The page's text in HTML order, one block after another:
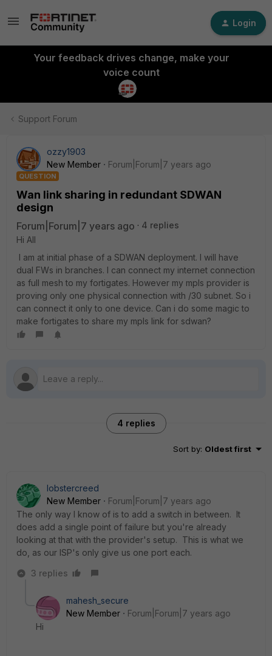
Login
Your feedback drives change, make your
voice count
Support Forum
ozzy1903
New Member
Forum|Forum|7 years ago
QUESTION
Wan link sharing in redundant SDWAN
design
Forum|Forum|7 years ago
4 replies
Hi All
I am at initial phase of a SDWAN deployment. I will have
dual FWs in branches. I can connect my internet connection
as full mesh to my fortigates. However my mpls provider is
proving only one physical connection with /30 subnet. So i
can connect it only to one device. Can i do some magic to
make fortigates to share my mpls link for sdwan?
4 replies
Sort by: Oldest first
lobstercreed
New Member
Forum|Forum|7 years ago
The only way I know of is to add a switch in between. It
does add a single point of failure but you're already
looking at that with the provider's setup. This is what we
do, as our ISP's only give us one port each.
3 replies
mahesh_secure
New Member
Forum|Forum|7 years ago
Hi